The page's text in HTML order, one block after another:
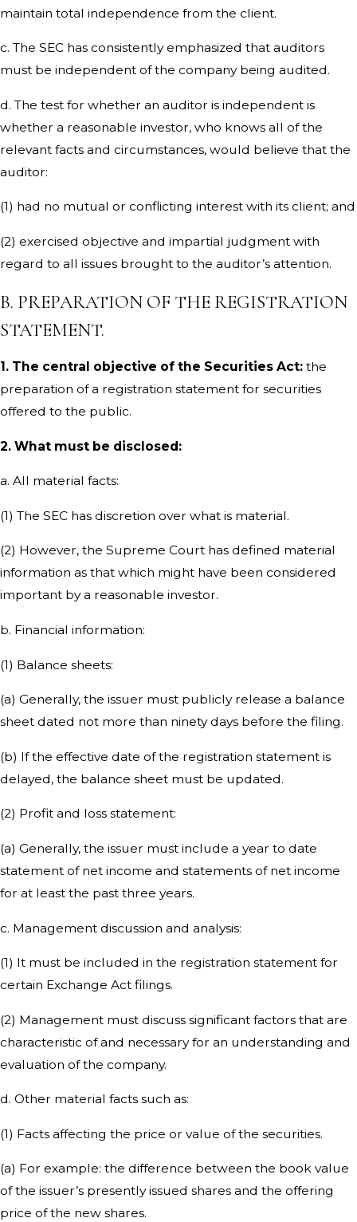
maintain total independence from the client.
c. The SEC has consistently emphasized that auditors
must be independent of the company being audited.
d. The test for whether an auditor is independent is
whether a reasonable investor, who knows all of the
relevant facts and circumstances, would believe that the
auditor:
(1) had no mutual or conflicting interest with its client; and
(2) exercised objective and impartial judgment with
regard to all issues brought to the auditor’s attention.
B. PREPARATION OF THE REGISTRATION
STATEMENT.
1. The central objective of the Securities Act: the
preparation of a registration statement for securities
offered to the public.
2. What must be disclosed:
a. All material facts:
(1) The SEC has discretion over what is material.
(2) However, the Supreme Court has defined material
information as that which might have been considered
important by a reasonable investor.
b. Financial information:
(1) Balance sheets:
(a) Generally, the issuer must publicly release a balance
sheet dated not more than ninety days before the filing.
(b) If the effective date of the registration statement is
delayed, the balance sheet must be updated.
(2) Profit and loss statement:
(a) Generally, the issuer must include a year to date
statement of net income and statements of net income
for at least the past three years.
c. Management discussion and analysis:
(1) It must be included in the registration statement for
certain Exchange Act filings.
(2) Management must discuss significant factors that are
characteristic of and necessary for an understanding and
evaluation of the company.
d. Other material facts such as:
(1) Facts affecting the price or value of the securities.
(a) For example: the difference between the book value
of the issuer’s presently issued shares and the offering
price of the new shares.